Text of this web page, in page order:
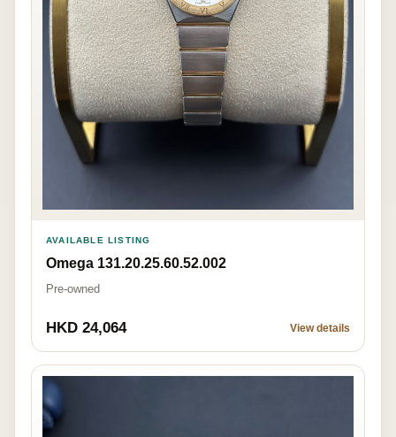
AVAILABLE LISTING
Omega 131.20.25.60.52.002
Pre-owned
HKD 24,064 View details